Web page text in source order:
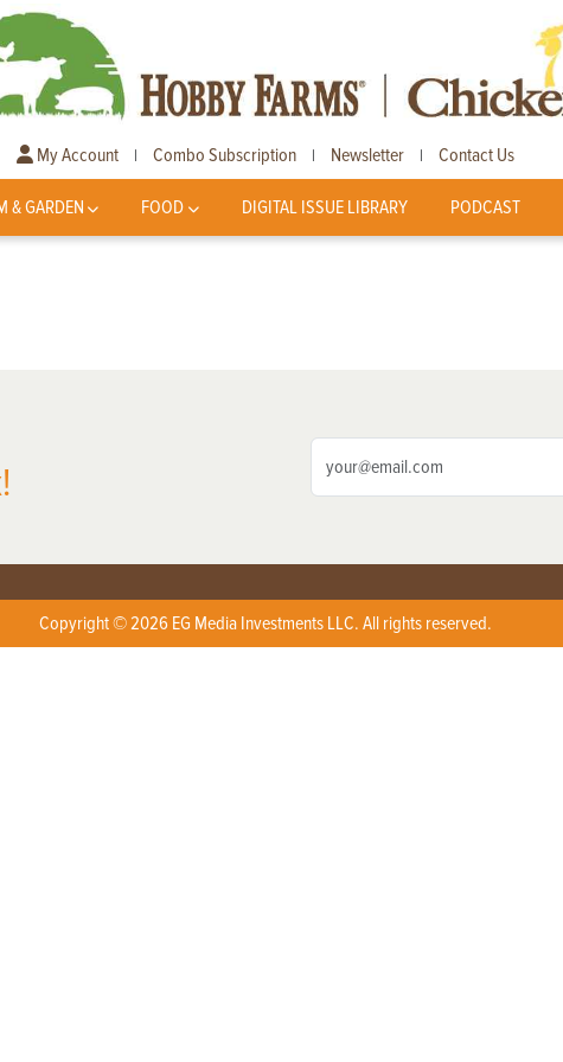
My Account | Combo Subscription | Newsletter | Contact Us
& GARDEN FOOD DIGITAL ISSUE LIBRARY PODCAST
Copyright © 2026 EG Media Investments LLC. All rights reserved.